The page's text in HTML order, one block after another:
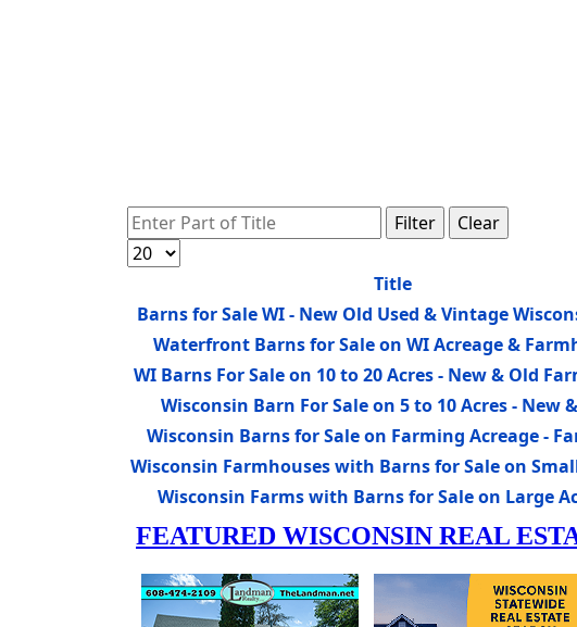
Enter Part of Title Filter
Clear
Display #
Title
Barns for Sale WI - New Old Used & Vintage
Waterfront Barns for Sale on WI Acreage &
WI Barns For Sale on 10 to 20 Acres - New & Old
Wisconsin Barn For Sale on 5 to 10 Acres - New
Wisconsin Barns for Sale on Farming Acreage -
Wisconsin Farmhouses with Barns for Sale on
Wisconsin Farms with Barns for Sale on Large